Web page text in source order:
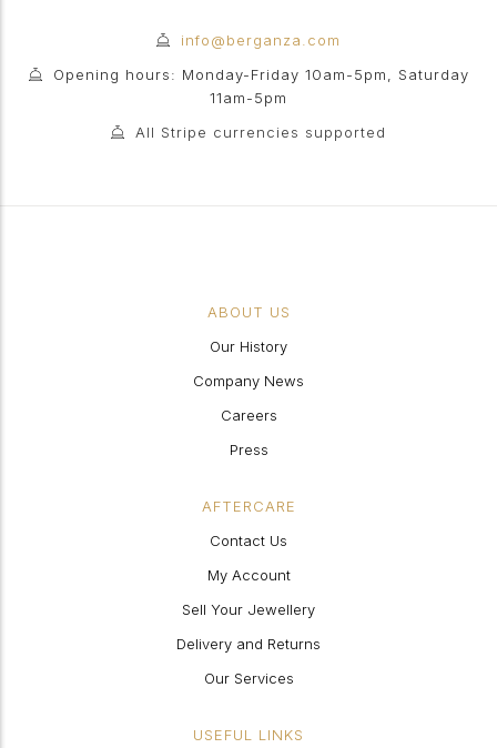
info@berganza.com
Opening hours: Monday-Friday 10am-5pm, Saturday
11am-5pm
All Stripe currencies supported
ABOUT US
Our History
Company News
Careers
Press
AFTERCARE
Contact Us
My Account
Sell Your Jewellery
Delivery and Returns
Our Services
USEFUL LINKS